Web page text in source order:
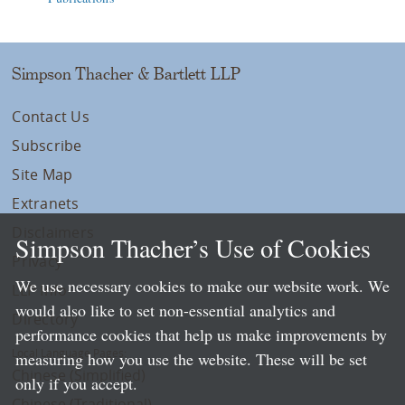
Simpson Thacher & Bartlett LLP
Contact Us
Subscribe
Site Map
Extranets
Privacy
LLP Info
Directory
Local Language Pages:
Chinese (Simplified)
Simpson Thacher’s Use of Cookies
We use necessary cookies to make our website work. We
would also like to set non-essential analytics and
performance cookies that help us make improvements by
measuring how you use the website. These will be set
only if you accept.